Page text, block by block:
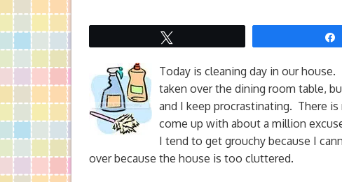
Today is cleaning day in our
taken over the dining room table,
and I keep procrastinating. There
come up with about a million
I tend to get grouchy because I
over because the house is too cluttered.